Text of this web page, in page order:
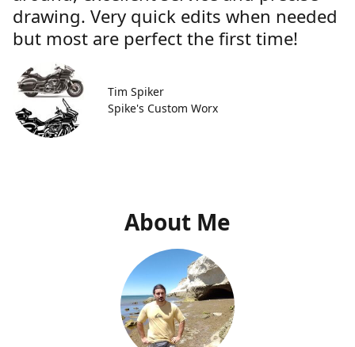
drawing. Very quick edits when needed
but most are perfect the first time!
Tim Spiker
Spike's Custom Worx
About Me